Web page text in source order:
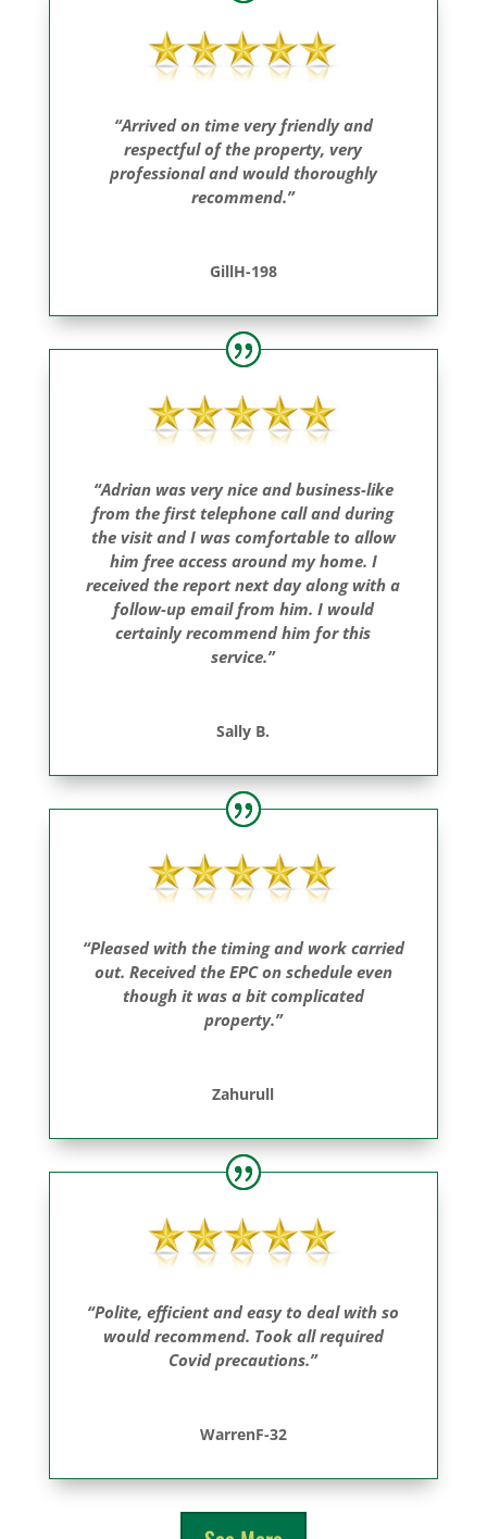
“Arrived on time very friendly and
respectful of the property, very
professional and would thoroughly
recommend.”
GillH-198
“Adrian was very nice and business-like
from the first telephone call and during
the visit and I was comfortable to allow
him free access around my home. I
received the report next day along with a
follow-up email from him. I would
certainly recommend him for this
service.”
Sally B.
“Pleased with the timing and work carried
out. Received the EPC on schedule even
though it was a bit complicated
property.”
Zahurull
“Polite, efficient and easy to deal with so
would recommend. Took all required
Covid precautions.”
WarrenF-32